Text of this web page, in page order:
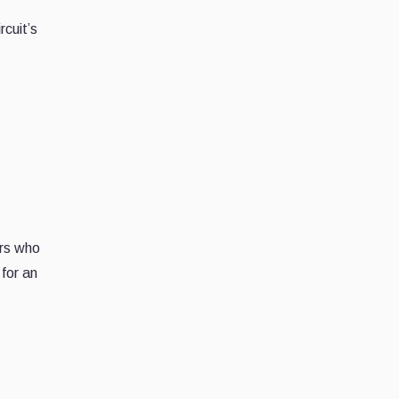
who
an